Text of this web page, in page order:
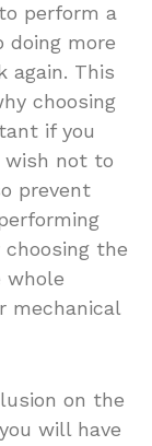
perform a
doing more
again. This
choosing
if you
wish not to
prevent
the
whole
mechanical
on the
will have